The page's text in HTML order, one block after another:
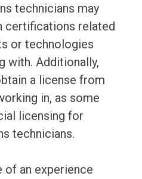
technicians may
certifications related
or technologies
with. Additionally,
a license from
in, as some
licensing for
technicians.
of an experience